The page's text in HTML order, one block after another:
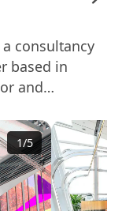
consultancy
based in
and
portfolio that
consultancy
China
1/5